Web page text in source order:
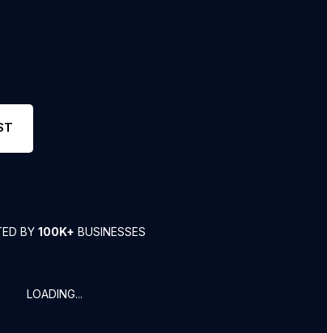
BY 100K+ BUSINESSES
LOADING...